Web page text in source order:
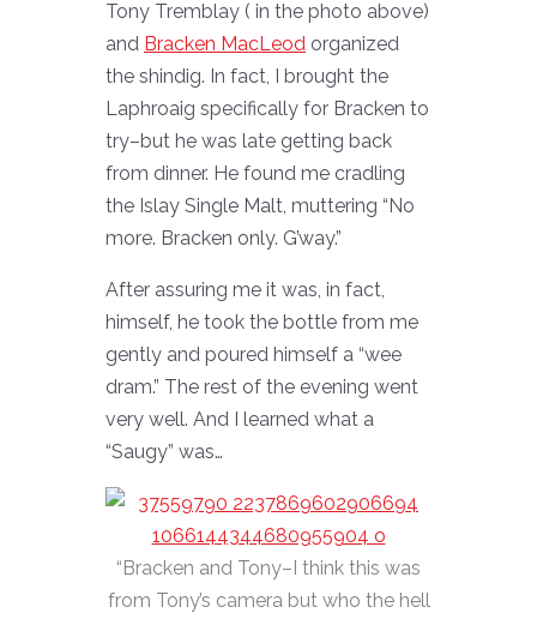
Tony Tremblay ( in the photo above)
and Bracken MacLeod organized
the shindig. In fact, I brought the
Laphroaig specifically for Bracken to
try–but he was late getting back
from dinner. He found me cradling
the Islay Single Malt, muttering “No
more. Bracken only. G’way.”
After assuring me it was, in fact,
himself, he took the bottle from me
gently and poured himself a “wee
dram.” The rest of the evening went
very well. And I learned what a
“Saugy” was…
“Bracken and Tony–I think this was
from Tony’s camera but who the hell